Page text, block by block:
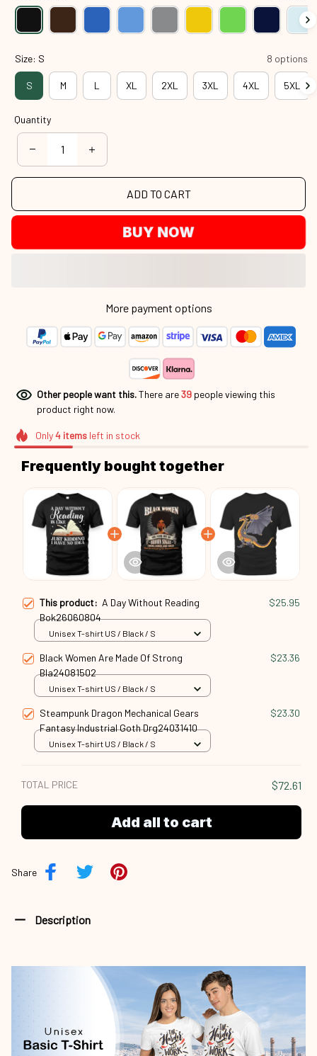
Size: S 8 options
S M L XL 2XL 3XL 4XL 5XL
Quantity
ADD TO CART
BUY NOW
More payment options
Other people want this.There are42 people viewing this
product right now.
Only4itemsleft in stock
Frequently bought together
This product: A Day Without Reading
Bok26060804
$25.95
Unisex T-shirt US / Black / S
Black Women Are Made Of Strong
Bla24081502
$23.36
Unisex T-shirt US / Black / S
Steampunk Dragon Mechanical Gears
Fantasy Industrial Goth Drg24031410
$23.30
Unisex T-shirt US / Black / S
TOTAL PRICE $72.61
Add all to cart
Share
Description